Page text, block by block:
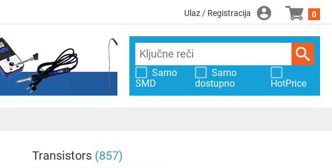
Ulaz / Registracija 0
Samo
SMD
Samo
dostupno
HotPrice
Transistors (857)